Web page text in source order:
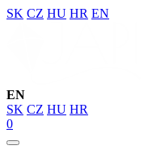
SK CZ HU HR EN
EN
SK CZ HU HR
0